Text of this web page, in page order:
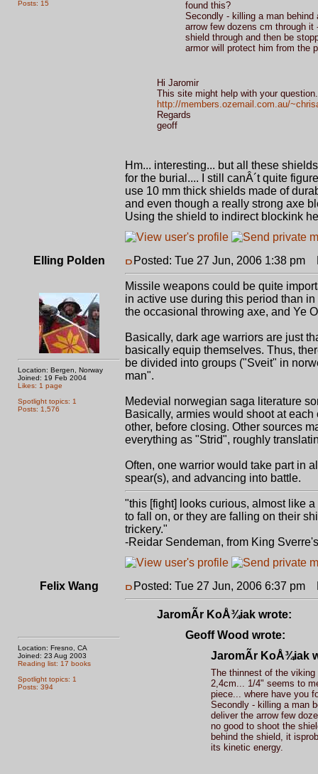
Posts: 15
found this?
Secondly - killing a man
arrow few dozens cm through
shield through and then be
armor will protect him from the
Hi Jaromir
This site might help with your question.
http://members.ozemail.com.au/
Regards
geoff
Hm... interesting... but all these
for the burial.... I still canÂ´t quite
use 10 mm thick shields made of
and even though a really strong axe
Using the shield to indirect blockink
Elling Polden
Location: Bergen, Norway
Joined: 19 Feb 2004
Likes: 1 page
Spotlight topics: 1
Posts: 1,576
Posted: Tue 27 Jun, 2006 1:38 pm
Missile weapons could be quite
in active use during this period than
the occasional throwing axe, and Ye
Basically, dark age warriors are just
basically equip themselves. Thus,
be divided into groups ("Sveit" in
man".
Medevial norwegian saga literature
Basically, armies would shoot at
other, before closing. Other sources
everything as "Strid", roughly
Often, one warrior would take part in
spear(s), and advancing into battle.
"this [fight] looks curious, almost like
to fall on, or they are falling on their
trickery."
-Reidar Sendeman, from King
Felix Wang
Location: Fresno, CA
Joined: 23 Aug 2003
Reading list: 17 books
Spotlight topics: 1
Posts: 394
Posted: Tue 27 Jun, 2006 6:37 pm
JaromÃ­r KoÅ¾iak wrote:
Geoff Wood wrote:
JaromÃ­r KoÅ¾iak
The thinnest of the viking
2,4cm... 1/4" seems to
piece... where have you
Secondly - killing a man
deliver the arrow few
no good to shoot the
behind the shield, it
its kinetic energy.